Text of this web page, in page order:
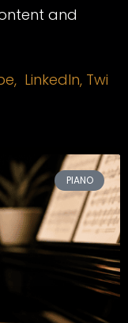
and
LinkedIn, Twi
PIANO